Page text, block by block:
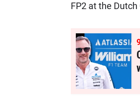
FP2 at the Dutch